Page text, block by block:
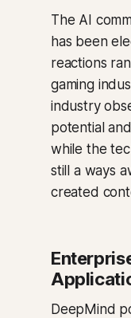
The AI
has been
reactions
gaming
industry
potential
while the
still a ways
created
DeepMind